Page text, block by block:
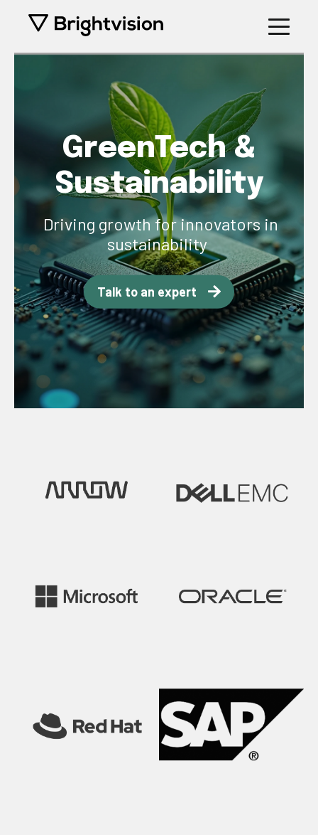
GreenTech &
Sustainability
Driving growth for innovators in
sustainability
Talk to an expert